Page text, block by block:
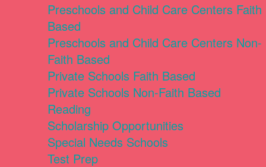
Preschools and Child Care Centers Faith
Based
Preschools and Child Care Centers Non-
Faith Based
Private Schools Faith Based
Private Schools Non-Faith Based
Reading
Scholarship Opportunities
Special Needs Schools
Test Prep